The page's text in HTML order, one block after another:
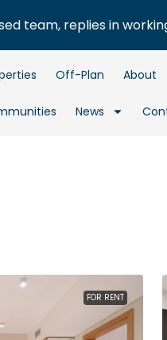
team, replies in
Off-Plan About
News
FOR RENT